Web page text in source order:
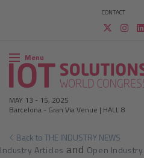
CONTACT
Menu
MAY 13 - 15, 2025
Barcelona - Gran Via Venue | HALL 8
Back to THE INDUSTRY NEWS
Industry Articles and Open Industry